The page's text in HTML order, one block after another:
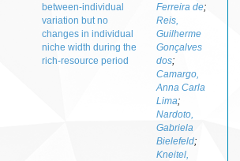
between-individual
variation but no
changes in individual
niche width during the
rich-resource period
Ferreira de;
Reis,
Guilherme
Gonçalves
dos;
Camargo,
Anna Carla
Lima;
Nardoto,
Gabriela
Bielefeld;
Kneitel,